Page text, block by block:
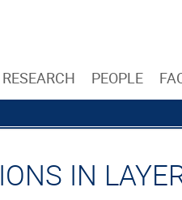
RESEARCH PEOPLE
IN